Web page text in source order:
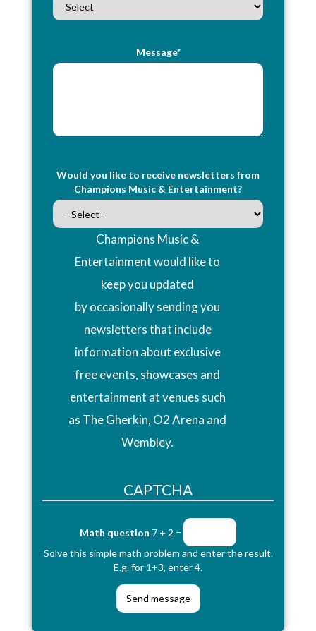
Message*
Would you like to receive newsletters from
Champions Music & Entertainment?
Champions Music &
Entertainment would like to
keep you updated
by occasionally sending you
newsletters that include
information about exclusive
free events, showcases and
entertainment at venues such
as The Gherkin, O2 Arena and
Wembley.
CAPTCHA
Math question 7 + 2 =
Solve this simple math problem and enter the result.
E.g. for 1+3, enter 4.